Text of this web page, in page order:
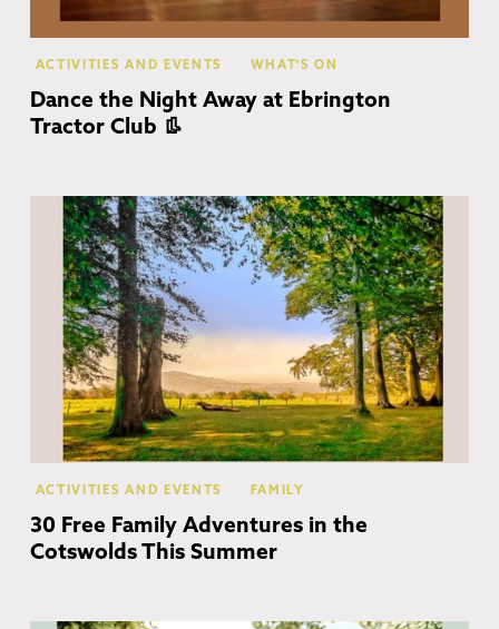
ACTIVITIES AND EVENTS WHAT'S ON
Dance the Night Away at Ebrington
Tractor Club 👢
ACTIVITIES AND EVENTS FAMILY
30 Free Family Adventures in the
Cotswolds This Summer